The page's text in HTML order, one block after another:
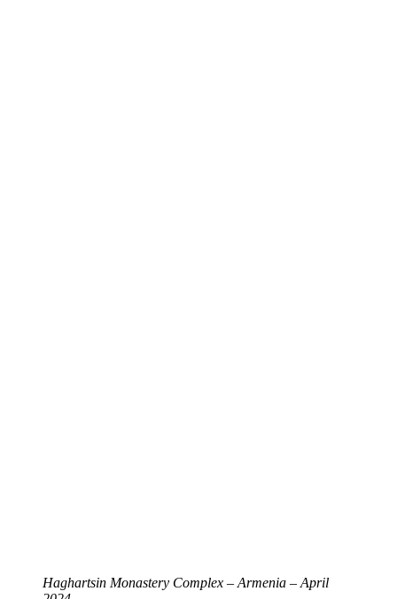
Haghartsin Monastery Complex – Armenia – April